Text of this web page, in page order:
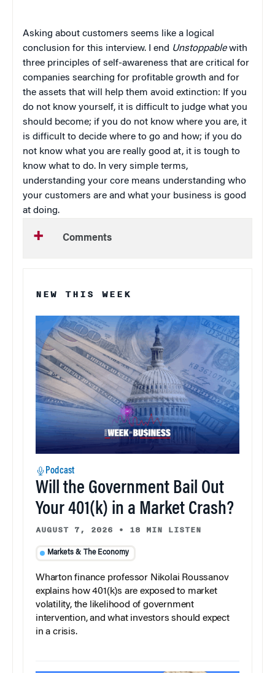
Asking about customers seems like a logical
conclusion for this interview. I end Unstoppablewith
three principles of self-awareness that are critical for
companies searching for profitable growth and for
the assets that will help them avoid extinction: If you
do not know yourself, it is difficult to judge what you
should become; if you do not know where you are, it
is difficult to decide where to go and how; if you do
not know what you are really good at, it is tough to
know what to do. In very simple terms,
understanding your core means understanding who
your customers are and what your business is good
at doing.
Comments
NEW THIS WEEK
Podcast
Will the Government Bail Out
Your 401(k) in a Market Crash?
AUGUST 7, 2026 • 18 MIN LISTEN
Markets & The Economy
Wharton finance professor Nikolai Roussanov
explains how 401(k)s are exposed to market
volatility, the likelihood of government
intervention, and what investors should expect
in a crisis.